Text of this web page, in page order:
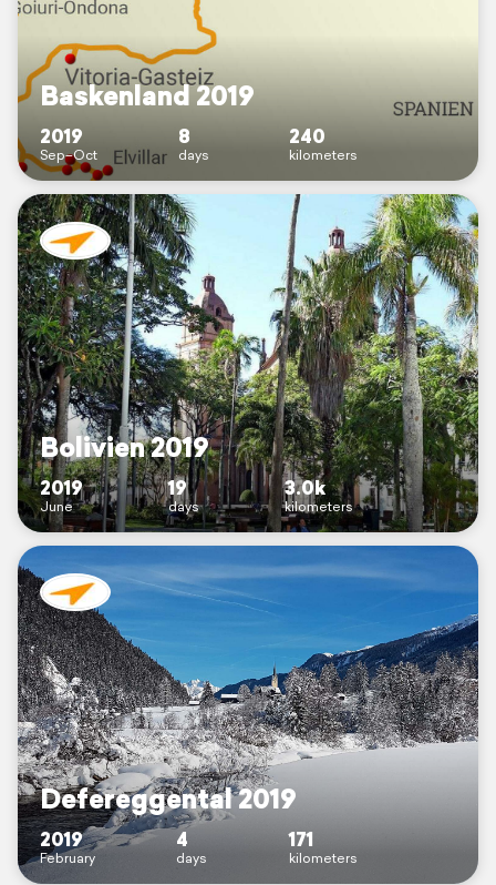
Baskenland 2019
2019
Sep–Oct
8
days
240
kilometers
Bolivien 2019
2019
June
19
days
3.0k
kilometers
Defereggental 2019
2019
February
4
days
171
kilometers